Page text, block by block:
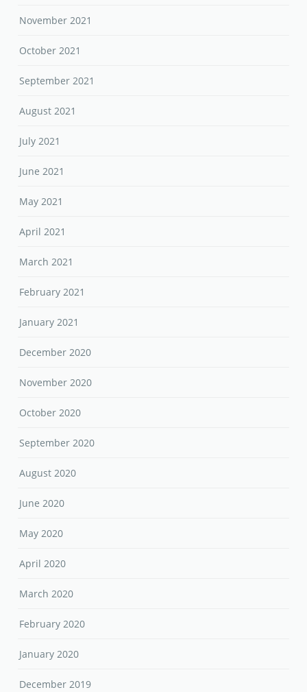
November 2021
October 2021
September 2021
August 2021
July 2021
June 2021
May 2021
April 2021
March 2021
February 2021
January 2021
December 2020
November 2020
October 2020
September 2020
August 2020
June 2020
May 2020
April 2020
March 2020
February 2020
January 2020
December 2019